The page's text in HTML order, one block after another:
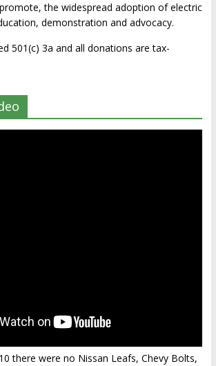
the widespread adoption of electric
demonstration and advocacy.
501(c) 3a and all donations are tax-
there were no Nissan Leafs, Chevy Bolts,